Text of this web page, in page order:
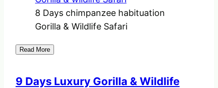
8 Days chimpanzee habituation
Gorilla & Wildlife Safari
Read More
9 Days Luxury Gorilla & Wildlife